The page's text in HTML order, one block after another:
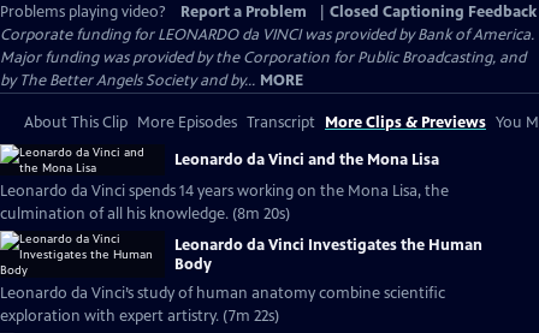
Problems playing video?
Report a Problem
Closed Captioning Feedback
Corporate funding for LEONARDO da VINCI was provided by Bank of America.
Major funding was provided by the Corporation for Public Broadcasting, and
by The Better Angels Society and by... MORE
About This Clip More Episodes Transcript More Clips & Previews You
Leonardo da Vinci and the Mona Lisa
Leonardo da Vinci spends 14 years working on the Mona Lisa, the
culmination of all his knowledge. (8m 20s)
Leonardo da Vinci Investigates the Human
Body
Leonardo da Vinci’s study of human anatomy combine scientific
exploration with expert artistry. (7m 22s)